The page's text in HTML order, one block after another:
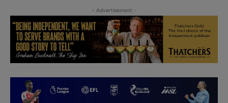
- Advertisement -